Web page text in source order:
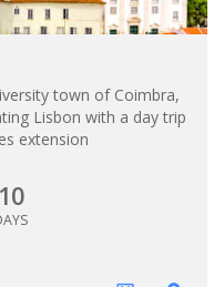
town of Coimbra,
Lisbon with a day trip
extension
10